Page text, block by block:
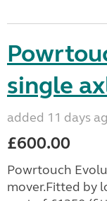
single
added 11 days
£600.00
Powrtouch
mover.Fitted by